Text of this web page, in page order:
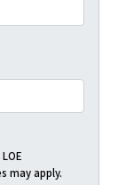
may apply.